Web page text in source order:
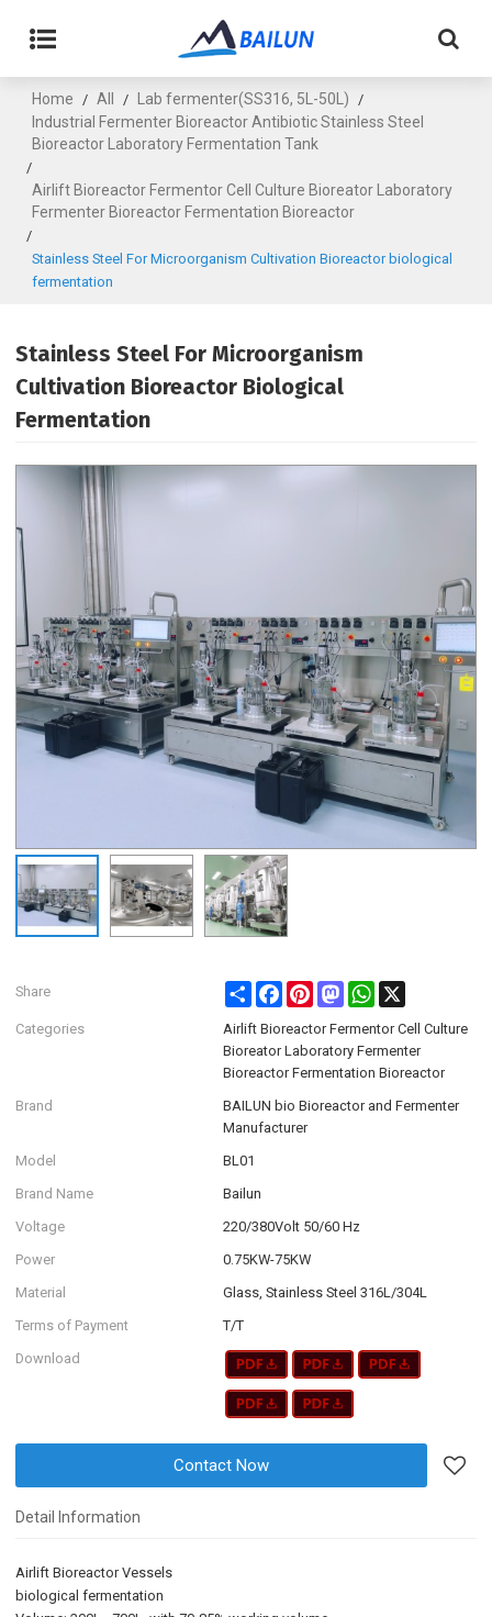
Home / All / Lab fermenter(SS316, 5L-50L) /
Industrial Fermenter Bioreactor Antibiotic Stainless Steel
Bioreactor Laboratory Fermentation Tank
/
Airlift Bioreactor Fermentor Cell Culture Bioreator Laboratory
Fermenter Bioreactor Fermentation Bioreactor
/
Stainless Steel For Microorganism Cultivation Bioreactor biological
fermentation
Stainless Steel For Microorganism
Cultivation Bioreactor Biological
Fermentation
Share Share FacebookPinterestMastodonWhatsApp
Categories
Airlift Bioreactor Fermentor Cell Culture
Bioreator Laboratory Fermenter
Bioreactor Fermentation Bioreactor
Brand
BAILUN bio Bioreactor and Fermenter
Manufacturer
Model
BL01
Brand Name
Bailun
Voltage
220/380Volt 50/60 Hz
Power
0.75KW-75KW
Material
Glass, Stainless Steel 316L/304L
Terms of Payment
T/T
Download
Contact Now
Detail Information
Airlift Bioreactor Vessels
biological fermentation